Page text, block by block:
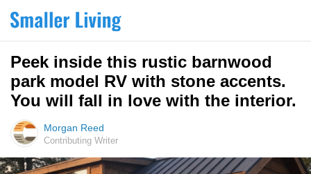
Peek inside this rustic barnwood
park model RV with stone accents.
You will fall in love with the interior.
Morgan Reed
Contributing Writer